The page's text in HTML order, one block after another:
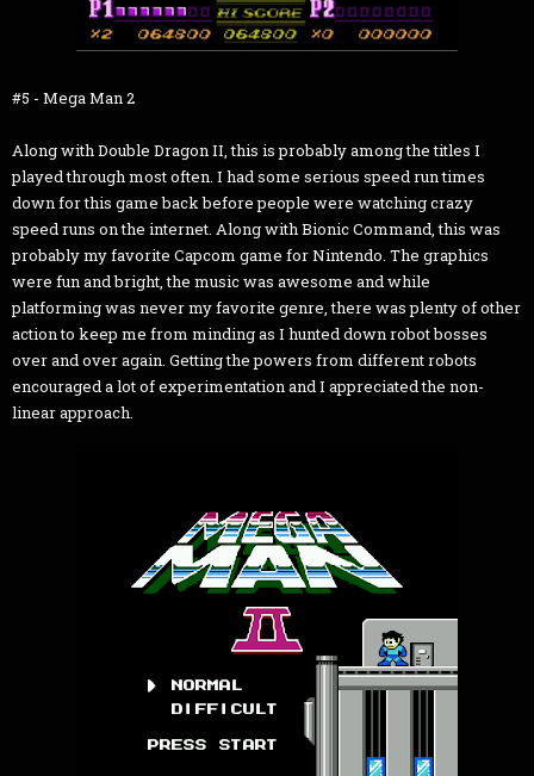
#5 - Mega Man 2
Along with Double Dragon II, this is probably among the titles I
played through most often. I had some serious speed run times
down for this game back before people were watching crazy
speed runs on the internet. Along with Bionic Command, this was
probably my favorite Capcom game for Nintendo. The graphics
were fun and bright, the music was awesome and while
platforming was never my favorite genre, there was plenty of other
action to keep me from minding as I hunted down robot bosses
over and over again. Getting the powers from different robots
encouraged a lot of experimentation and I appreciated the non-
linear approach.